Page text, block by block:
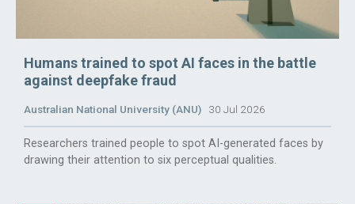
Humans trained to spot AI faces in the battle
against deepfake fraud
Australian National University (ANU) 30 Jul 2026
Researchers trained people to spot AI-generated faces by
drawing their attention to six perceptual qualities.